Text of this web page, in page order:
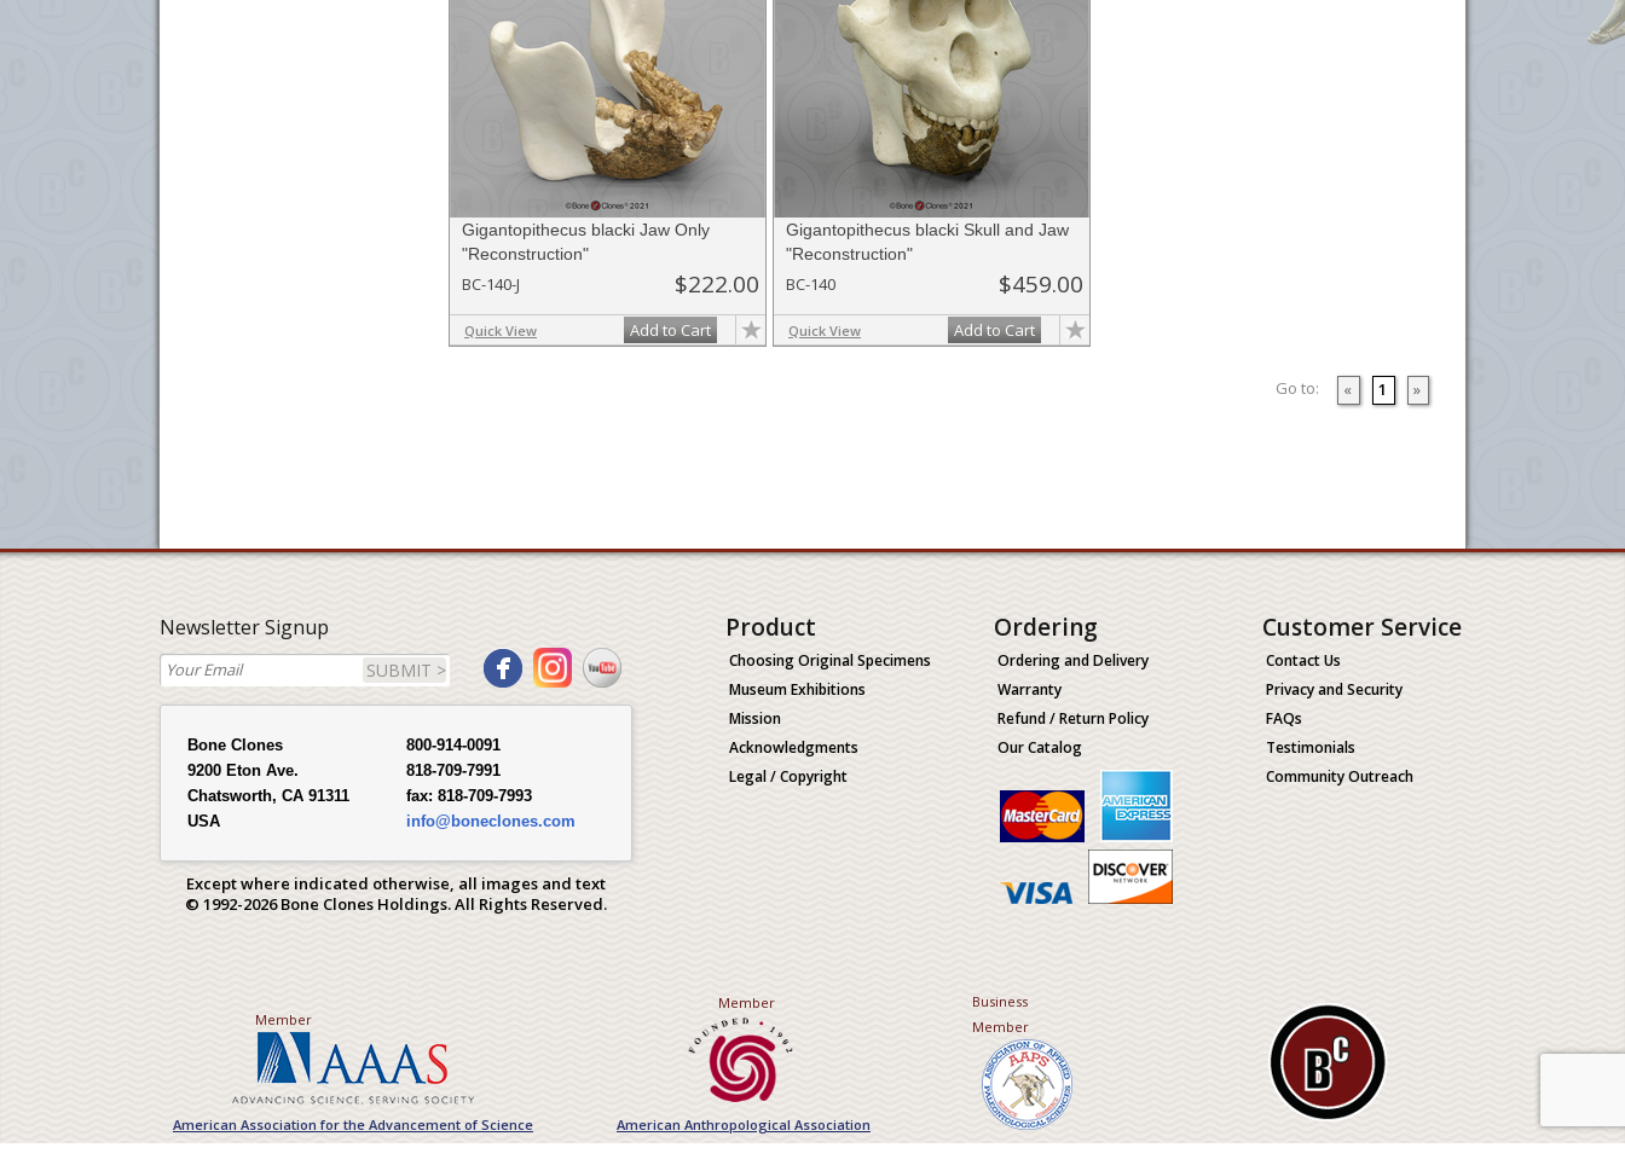
Gigantopithecus blacki Jaw Only
"Reconstruction"
BC-140-J $222.00
Quick View Add to Cart
Gigantopithecus blacki Skull and Jaw
"Reconstruction"
BC-140 $459.00
Quick View Add to Cart
Go to: « 1 »
Newsletter Signup
SUBMIT >
Bone Clones
9200 Eton Ave.
Chatsworth, CA 91311
USA
800-914-0091
818-709-7991
fax: 818-709-7993
info@boneclones.com
Except where indicated otherwise, all images and text
© 1992-2026 Bone Clones Holdings. All Rights Reserved.
Product
Choosing Original Specimens
Museum Exhibitions
Mission
Acknowledgments
Legal / Copyright
Ordering
Ordering and Delivery
Warranty
Refund / Return Policy
Our Catalog
Customer Service
Contact Us
Privacy and Security
FAQs
Testimonials
Community Outreach
Member
American Association for the Advancement of Science
Member
American Anthropological Association
Business
Member